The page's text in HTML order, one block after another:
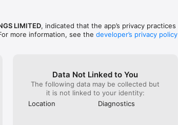
or feedback, please contact us via
LIMITED, indicated that the app’s privacy practices
more information, see the developer’s privacy policy
Data Not Linked to You
The following data may be collected but
it is not linked to your identity:
Location
Diagnostics